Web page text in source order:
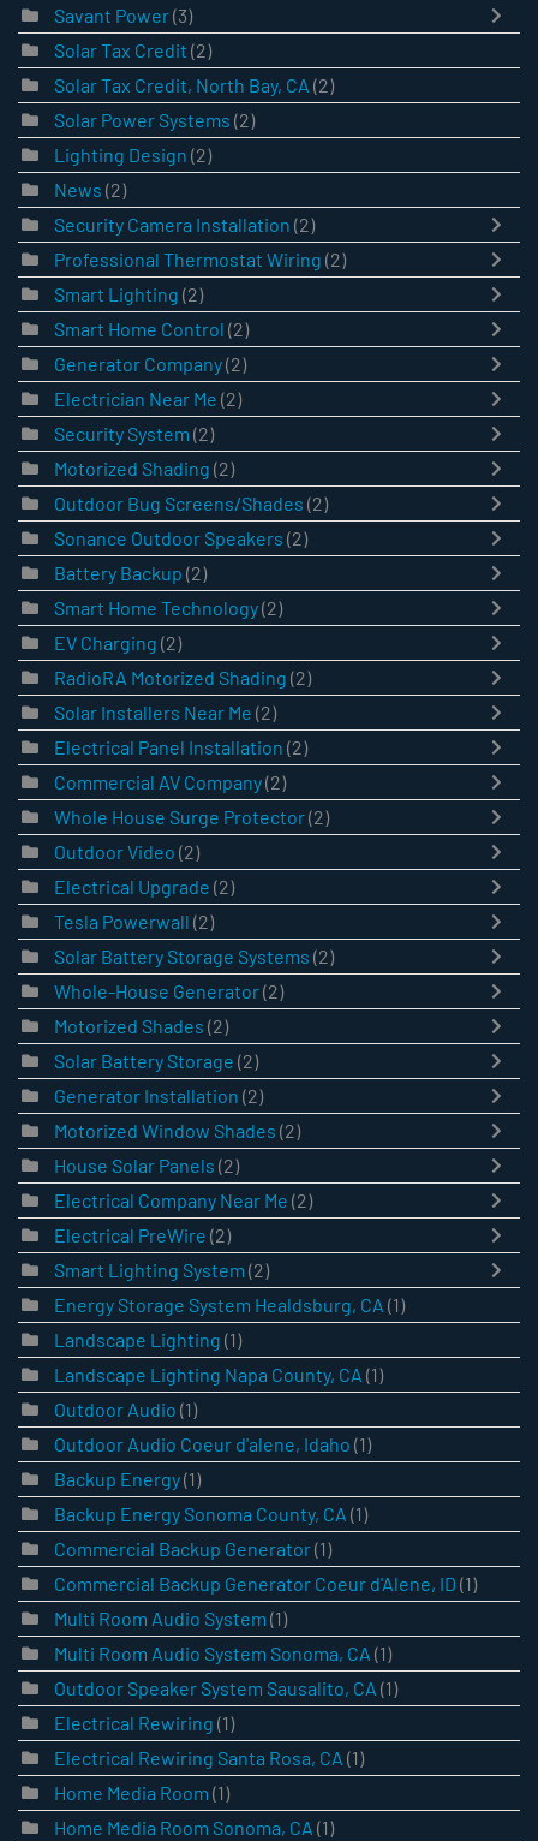
Savant Power(3)
Solar Tax Credit (2)
Solar Tax Credit, North Bay, CA (2)
Solar Power Systems (2)
Lighting Design (2)
News (2)
Security Camera Installation (2)
Professional Thermostat Wiring (2)
Smart Lighting (2)
Smart Home Control (2)
Generator Company(2)
Electrician Near Me (2)
Security System (2)
Motorized Shading (2)
Outdoor Bug Screens/Shades (2)
Sonance Outdoor Speakers (2)
Battery Backup (2)
Smart Home Technology(2)
EV Charging (2)
RadioRA Motorized Shading (2)
Solar Installers Near Me (2)
Electrical Panel Installation (2)
Commercial AV Company(2)
Whole House Surge Protector(2)
Outdoor Video (2)
Electrical Upgrade (2)
Tesla Powerwall (2)
Solar Battery Storage Systems (2)
Whole-House Generator(2)
Motorized Shades (2)
Solar Battery Storage (2)
Generator Installation (2)
Motorized Window Shades (2)
House Solar Panels (2)
Electrical Company Near Me (2)
Electrical PreWire (2)
Smart Lighting System (2)
Energy Storage System Healdsburg, CA (1)
Landscape Lighting (1)
Landscape Lighting Napa County, CA (1)
Outdoor Audio (1)
Outdoor Audio Coeur d'alene, Idaho (1)
Backup Energy(1)
Backup Energy Sonoma County, CA (1)
Commercial Backup Generator(1)
Commercial Backup Generator Coeur d'Alene, ID (1)
Multi Room Audio System (1)
Multi Room Audio System Sonoma, CA (1)
Outdoor Speaker System Sausalito, CA (1)
Electrical Rewiring (1)
Electrical Rewiring Santa Rosa, CA (1)
Home Media Room (1)
Home Media Room Sonoma, CA (1)